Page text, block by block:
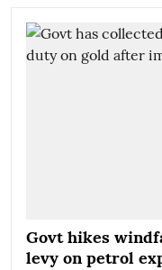
Govt hikes
levy on petrol